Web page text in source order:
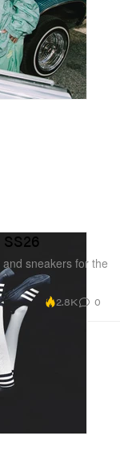
sneakers for the
2.8K 0